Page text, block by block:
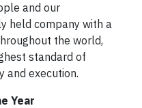
and our
held company with a
the world,
standard of
and execution.
Year